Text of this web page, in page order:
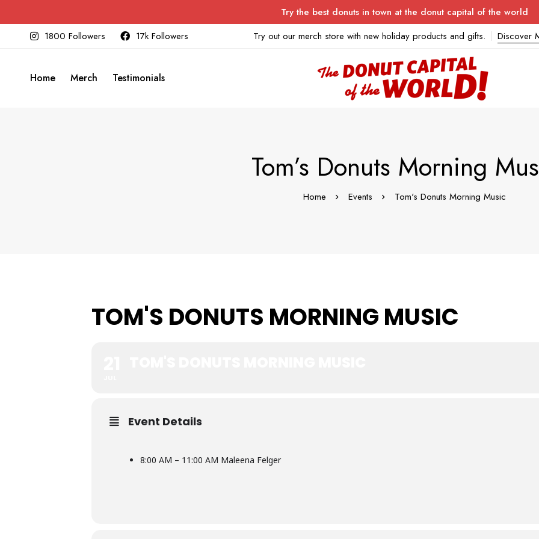
Try the best donuts in town at the donut capital of the world
1800 Followers
17k Followers Try out our merch store with new holiday products and gifts. Discover
Home Merch Testimonials
Tom’s Donuts Morning
Home Events Tom's Donuts Morning Music
TOM'S DONUTS MORNING MUSIC
Event Details
8:00 AM – 11:00 AM Maleena Felger